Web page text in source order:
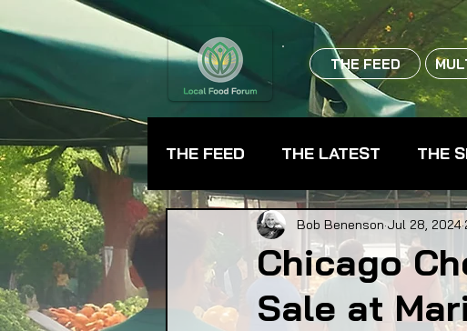
THE FEED
THE FEED THE LATEST THE
BEVERAGES CHEFS
FARMER TRAINING
Chicago
Sale at
Bob Benenson Jul 28, 2024